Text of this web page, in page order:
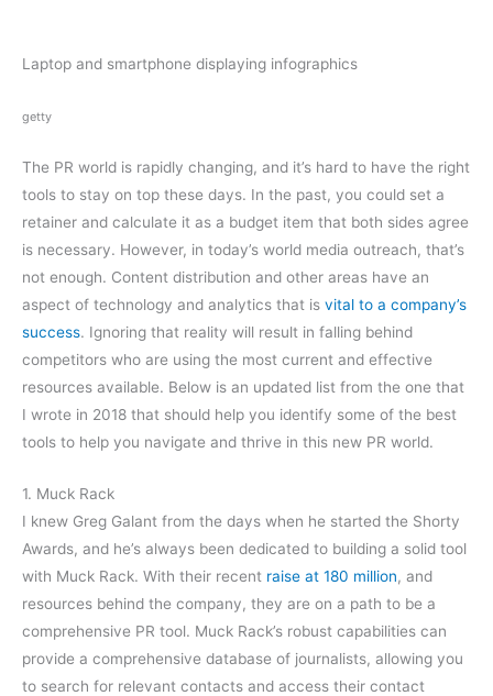
Laptop and smartphone displaying infographics
getty
The PR world is rapidly changing, and it’s hard to have the right
tools to stay on top these days. In the past, you could set a
retainer and calculate it as a budget item that both sides agree
is necessary. However, in today’s world media outreach, that’s
not enough. Content distribution and other areas have an
aspect of technology and analytics that is vital to a company’s
success. Ignoring that reality will result in falling behind
competitors who are using the most current and effective
resources available. Below is an updated list from the one that
I wrote in 2018 that should help you identify some of the best
tools to help you navigate and thrive in this new PR world.
1. Muck Rack
I knew Greg Galant from the days when he started the Shorty
Awards, and he’s always been dedicated to building a solid tool
with Muck Rack. With their recent raise at 180 million, and
resources behind the company, they are on a path to be a
comprehensive PR tool. Muck Rack’s robust capabilities can
provide a comprehensive database of journalists, allowing you
to search for relevant contacts and access their contact